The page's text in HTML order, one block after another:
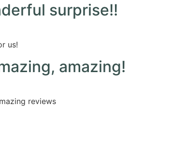
surprise!!
us!
amazing!
reviews